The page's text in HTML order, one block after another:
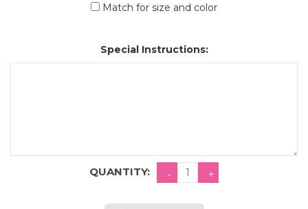
Match for size and color
Special Instructions:
QUANTITY: